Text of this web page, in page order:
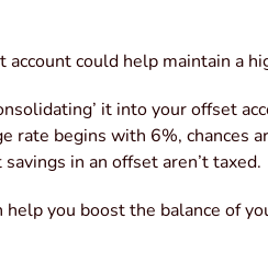
could help maintain a
it into your offset
begins with 6%, chances
in an offset aren’t taxed.
you boost the balance of